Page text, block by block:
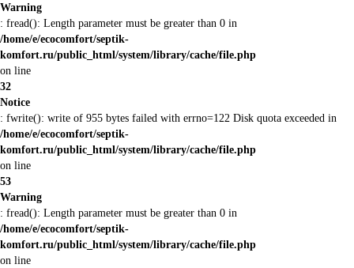
Warning
: fread(): Length parameter must be greater than 0 in
/home/e/ecocomfort/septik-
komfort.ru/public_html/system/library/cache/file.php
on line
32
Notice
: fwrite(): write of 955 bytes failed with errno=122 Disk quota exceeded in
/home/e/ecocomfort/septik-
komfort.ru/public_html/system/library/cache/file.php
on line
53
Warning
: fread(): Length parameter must be greater than 0 in
/home/e/ecocomfort/septik-
komfort.ru/public_html/system/library/cache/file.php
on line